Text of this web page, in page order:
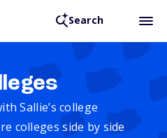
Search
Sallie’s college
colleges side by side